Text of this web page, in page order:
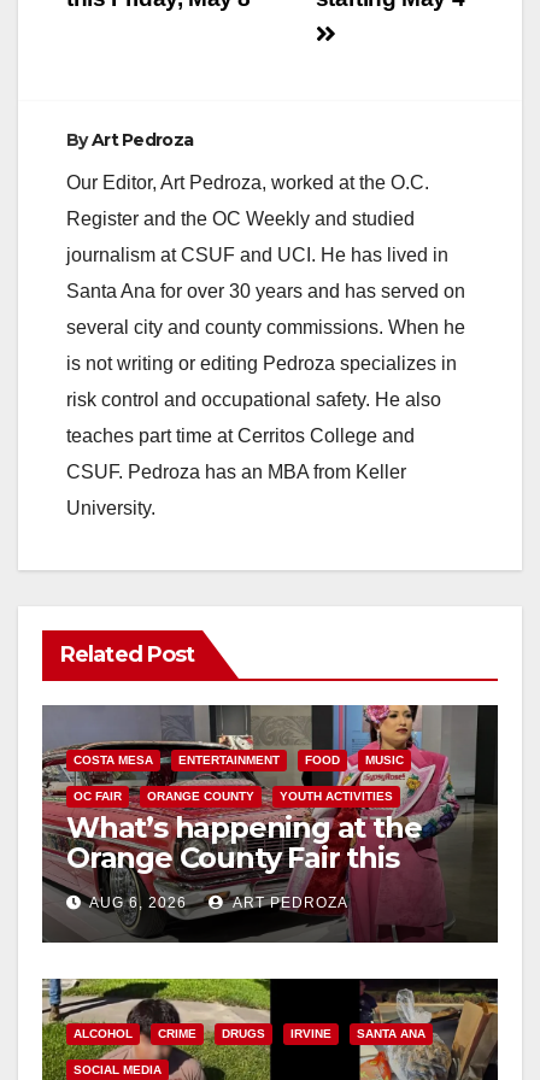
ByArt Pedroza
Our Editor, Art Pedroza, worked at the O.C.
Register and the OC Weekly and studied
journalism at CSUF and UCI. He has lived in
Santa Ana for over 30 years and has served on
several city and county commissions. When he
is not writing or editing Pedroza specializes in
risk control and occupational safety. He also
teaches part time at Cerritos College and
CSUF. Pedroza has an MBA from Keller
University.
Related Post
COSTA MESA ENTERTAINMENT FOOD MUSIC
OC FAIR ORANGE COUNTY YOUTH ACTIVITIES
What’s happening at the
Orange County Fair this
week
AUG 6, 2026 ART PEDROZA
ALCOHOL CRIME DRUGS IRVINE SANTA ANA
SOCIAL MEDIA